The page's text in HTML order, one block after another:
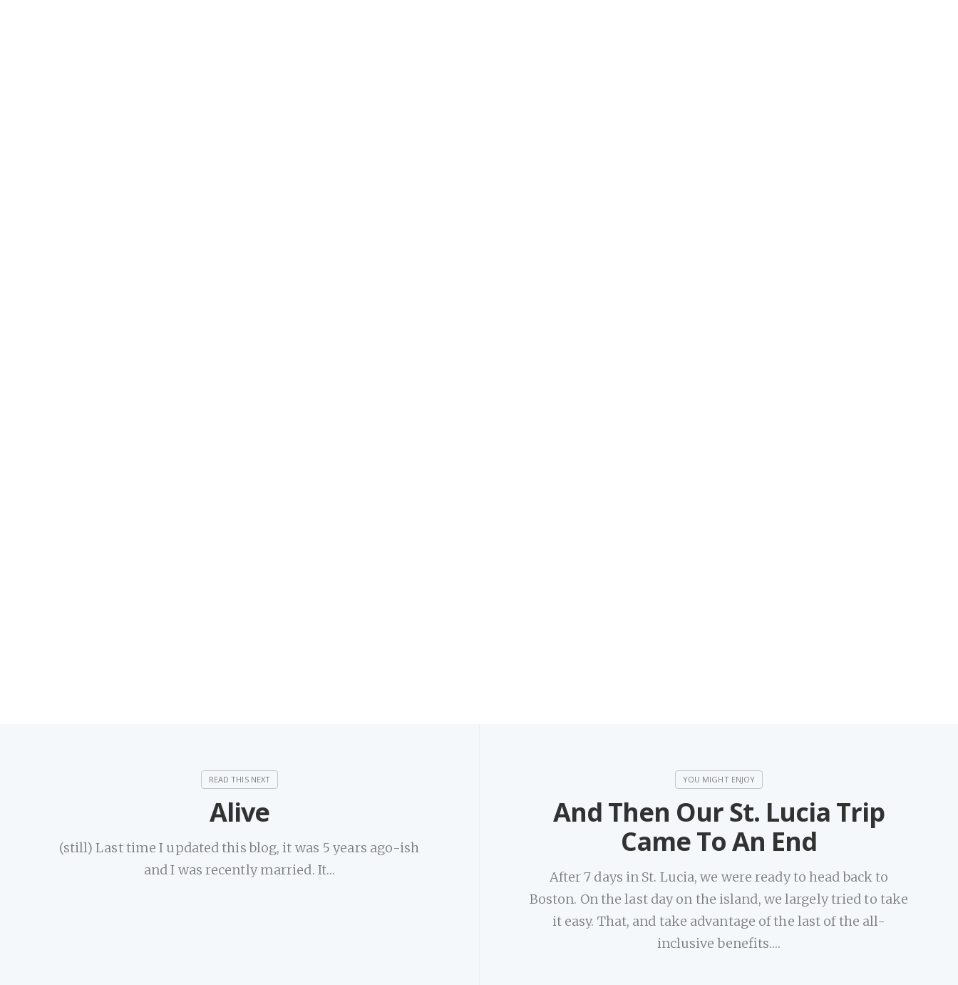
Alive
(still) Last time I updated this blog, it was 5 years ago-ish
and I was recently married. It…
And Then Our St. Lucia Trip
Came To An End
After 7 days in St. Lucia, we were ready to head back to
Boston. On the last day on the island, we largely tried to take
it easy. That, and take advantage of the last of the all-
inclusive benefits.…